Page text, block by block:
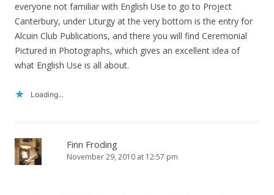
everyone not familiar with English Use to go to Project
Canterbury, under Liturgy at the very bottom is the entry for
Alcuin Club Publications, and there you will find Ceremonial
Pictured in Photographs, which gives an excellent idea of
what English Use is all about.
Loading...
Finn Froding
November 29, 2010 at 12:57 pm